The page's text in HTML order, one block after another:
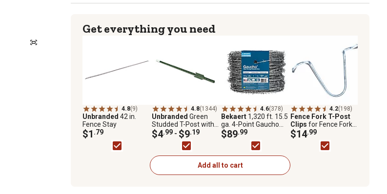
Get everything you need
4.8(9)
Unbranded 42 in.
Fence Stay
$1 .79
4.8(1344)
Unbranded Green
Studded T-Post with
Anchor Plate, 1.25 lb.
per ft.
$4.99 - $9.19
4.6(378)
Bekaert 1,320 ft. 15.5
ga. 4-Point Gaucho
High-Tensile Barbed
Wire
$89.99
4.2(198)
Fence Fork T-Post
Clips for Fence Fork
Installation Tools, 100-
Pack
$14.99
Add all to cart